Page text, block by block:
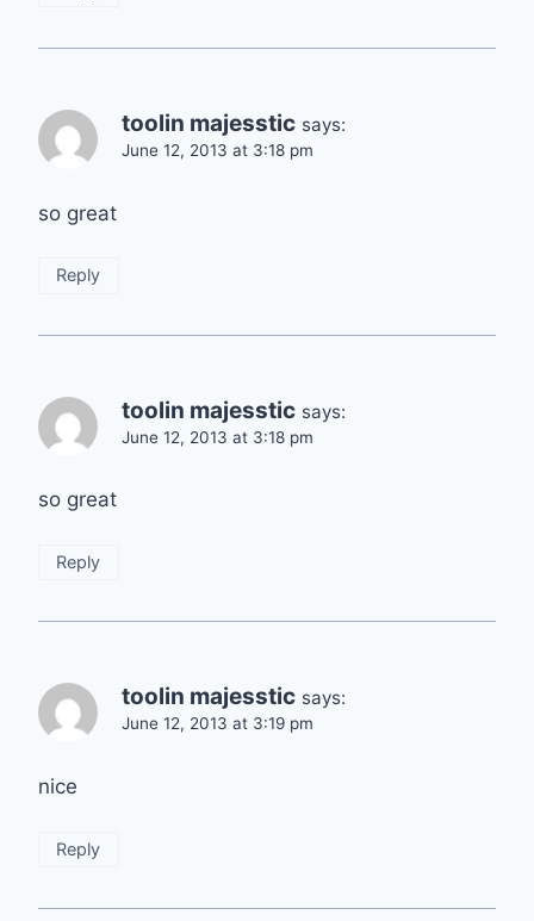
toolin majesstic says:
June 12, 2013 at 3:18 pm
so great
Reply
toolin majesstic says:
June 12, 2013 at 3:18 pm
so great
Reply
toolin majesstic says:
June 12, 2013 at 3:19 pm
nice
Reply